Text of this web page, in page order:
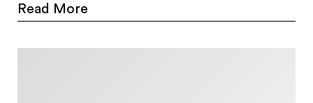
Read More